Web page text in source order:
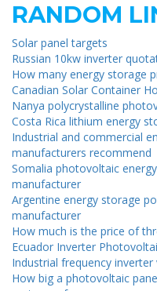
RANDOM
Solar panel targets
Russian 10kw inverter
How many energy storage
Canadian Solar Container
Nanya polycrystalline
Costa Rica lithium energy
Industrial and commercial
manufacturers recommend
Somalia photovoltaic
manufacturer
Argentine energy storage
manufacturer
How much is the price of
Ecuador Inverter
Industrial frequency
How big a photovoltaic